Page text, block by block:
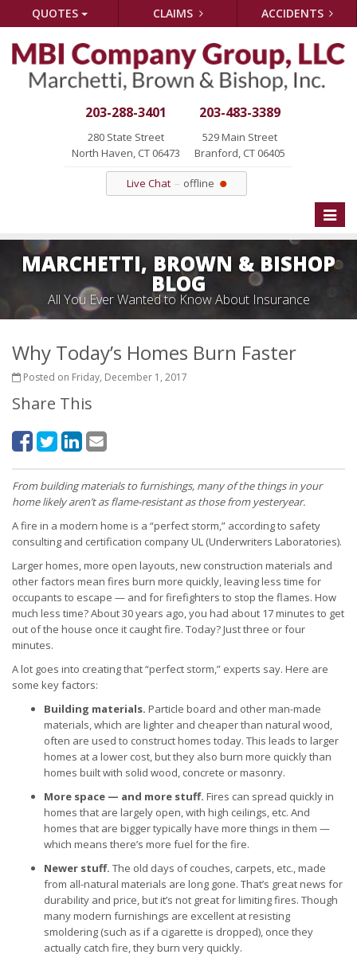
QUOTES CLAIMS ACCIDENTS
203-288-3401
280 State Street
North Haven, CT 06473
203-483-3389
529 Main Street
Branford, CT 06405
Live Chat offline
Toggle
MARCHETTI, BROWN & BISHOP
BLOG
All You Ever Wanted to Know About Insurance
Why Today’s Homes Burn Faster
Posted on Friday, December 1, 2017
Share This
From building materials to furnishings, many of the things in your
home likely aren’t as flame-resistant as those from yesteryear.
A fire in a modern home is a “perfect storm,” according to safety
consulting and certification company UL (Underwriters Laboratories).
Larger homes, more open layouts, new construction materials and
other factors mean fires burn more quickly, leaving less time for
occupants to escape — and for firefighters to stop the flames. How
much less time? About 30 years ago, you had about 17 minutes to get
out of the house once it caught fire. Today? Just three or four
minutes.
A lot goes into creating that “perfect storm,” experts say. Here are
some key factors:
Building materials. Particle board and other man-made
materials, which are lighter and cheaper than natural wood,
often are used to construct homes today. This leads to larger
homes at a lower cost, but they also burn more quickly than
homes built with solid wood, concrete or masonry.
More space — and more stuff. Fires can spread quickly in
homes that are largely open, with high ceilings, etc. And
homes that are bigger typically have more things in them —
which means there’s more fuel for the fire.
Newer stuff. The old days of couches, carpets, etc., made
from all-natural materials are long gone. That’s great news for
durability and price, but it’s not great for limiting fires. Though
many modern furnishings are excellent at resisting
smoldering (such as if a cigarette is dropped), once they
actually catch fire, they burn very quickly.